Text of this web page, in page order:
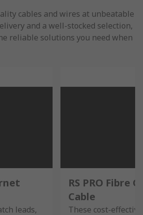
cables and wires at unbeatable
and a well-stocked selection,
reliable solutions you need when
leads,
RS PRO Fibre
Cable
These cost-effective